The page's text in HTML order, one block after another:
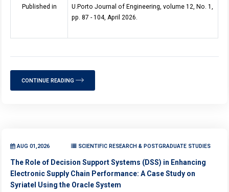
Published in
U.Porto Journal of Engineering, volume 12, No. 1,
pp. 87 - 104, April 2026.
CONTINUE READING
AUG 01,2026 SCIENTIFIC RESEARCH & POSTGRADUATE STUDIES
The Role of Decision Support Systems (DSS) in Enhancing
Electronic Supply Chain Performance: A Case Study on
Syriatel Using the Oracle System